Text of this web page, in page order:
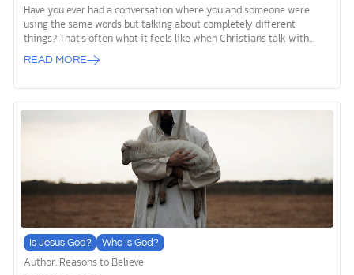
Have you ever had a conversation where you and someone were
using the same words but talking about completely different
things? That’s often what it feels like when Christians talk with
members of The Church of Jesus Christ of Latter-Day Saints (LDS),
also known as Mormons. They might use words like “God,” “Jesus,”
The differences between Mormonism and Christianity aren’t minor.
The official teachings of the Latter-Day Saints church present a
fundamentally different view of God, humanity, and the […]
READ MORE
Is Jesus God? Who Is God?
Author: Reasons to Believe